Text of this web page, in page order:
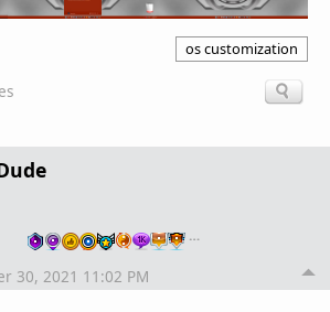
os customization
…
30, 2021 11:02 PM